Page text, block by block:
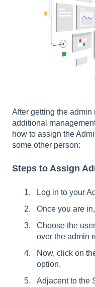
After getting the
additional
how to assign the
some other person:
Steps to Assign
Log in to your
Once you are
Choose the
over the admin
Now, click on
option.
Adjacent to the